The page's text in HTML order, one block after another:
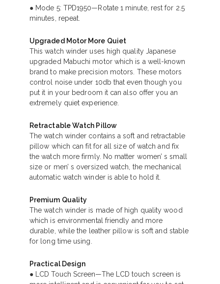
● Mode 5: TPD1950—Rotate 1 minute, rest for 2.5
minutes, repeat.
Upgraded Motor More Quiet
This watch winder uses high quality Japanese
upgraded Mabuchi motor which is a well-known
brand to make precision motors. These motors
control noise under 10db that even though you
put it in your bedroom it can also offer you an
extremely quiet experience.
Retractable Watch Pillow
The watch winder contains a soft and retractable
pillow which can fit for all size of watch and fix
the watch more firmly. No matter women’ s small
size or men’ s oversized watch, the mechanical
automatic watch winder is able to hold it.
Premium Quality
The watch winder is made of high quality wood
which is environmental friendly and more
durable, while the leather pillow is soft and stable
for long time using.
Practical Design
● LCD Touch Screen—The LCD touch screen is